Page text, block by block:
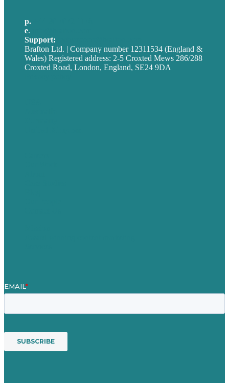
p.
e.
Support:
Brafton Ltd. | Company number 12311534 (England &
Wales) Registered address: 2-5 Croxted Mews 286/288
Croxted Road, London, England, SE24 9DA